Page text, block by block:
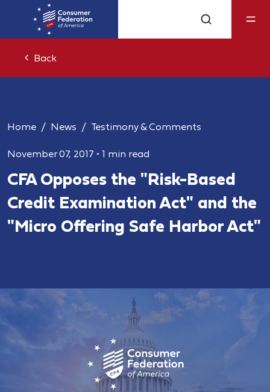
Back
Home News Testimony & Comments
November 07, 2017 • 1 min read
CFA Opposes the "Risk-Based
Credit Examination Act" and the
"Micro Offering Safe Harbor Act"